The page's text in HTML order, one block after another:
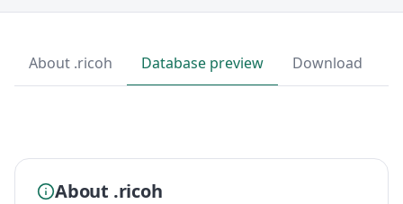
About .ricoh Database preview Download
About .ricoh